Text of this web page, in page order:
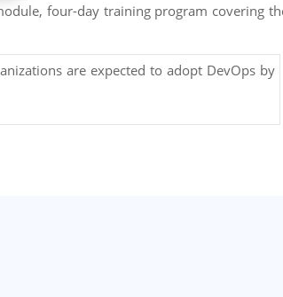
four-day training program covering
are expected to adopt DevOps by